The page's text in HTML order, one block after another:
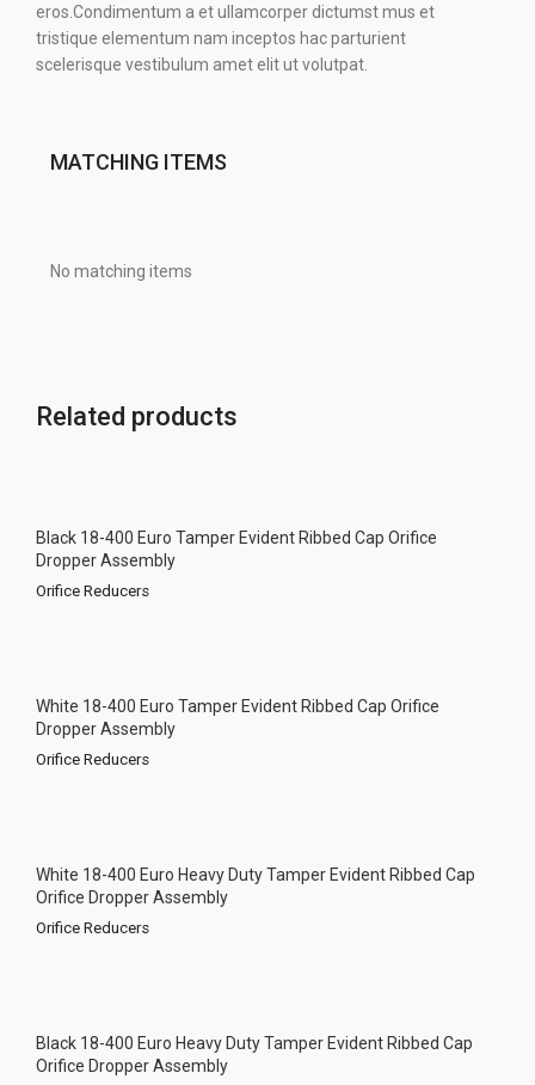
eros.Condimentum a et ullamcorper dictumst mus et
tristique elementum nam inceptos hac parturient
scelerisque vestibulum amet elit ut volutpat.
MATCHING ITEMS
No matching items
Related products
Black 18-400 Euro Tamper Evident Ribbed Cap Orifice
Dropper Assembly
Orifice Reducers
White 18-400 Euro Tamper Evident Ribbed Cap Orifice
Dropper Assembly
Orifice Reducers
White 18-400 Euro Heavy Duty Tamper Evident Ribbed Cap
Orifice Dropper Assembly
Orifice Reducers
Black 18-400 Euro Heavy Duty Tamper Evident Ribbed Cap
Orifice Dropper Assembly